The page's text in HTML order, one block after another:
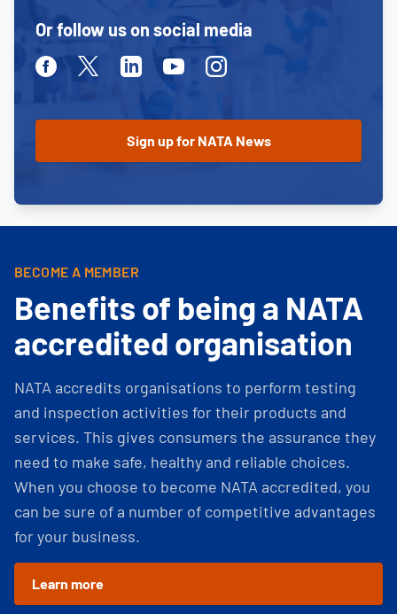
Or follow us on social media
FacebookTwitterLinkedinYoutubeInstagram
BECOME A MEMBER
Benefits of being a NATA
accredited organisation
NATA accredits organisations to perform testing
and inspection activities for their products and
services. This gives consumers the assurance they
need to make safe, healthy and reliable choices.
When you choose to become NATA accredited, you
can be sure of a number of competitive advantages
for your business.
Learn more